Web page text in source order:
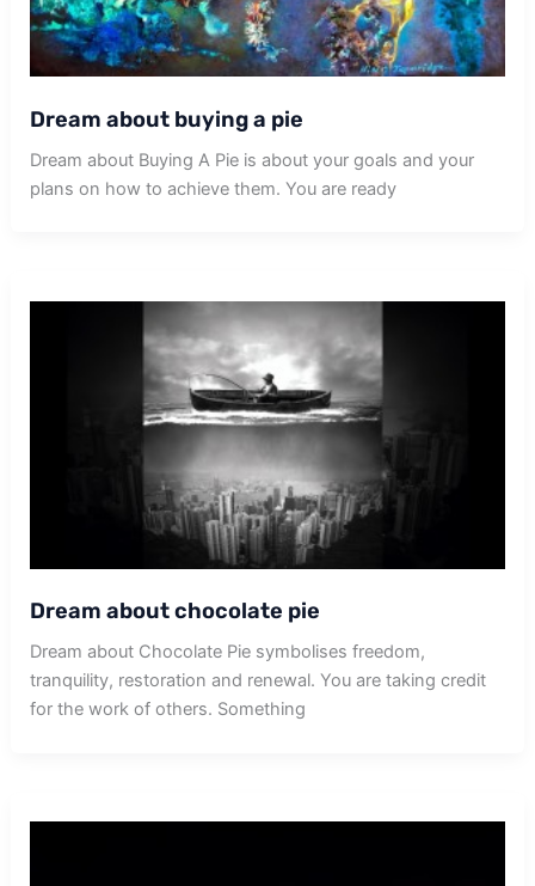
Dream about buying a pie
Dream about Buying A Pie is about your goals and your
plans on how to achieve them. You are ready
Dream about chocolate pie
Dream about Chocolate Pie symbolises freedom,
tranquility, restoration and renewal. You are taking credit
for the work of others. Something